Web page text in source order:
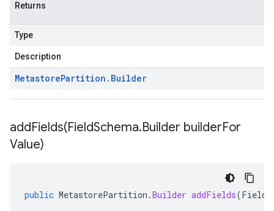
Returns
Type
Description
MetastorePartition . Builder
addFields(FieldSchema.Builder builderFor
Value)
public MetastorePartition .Builder addFields(